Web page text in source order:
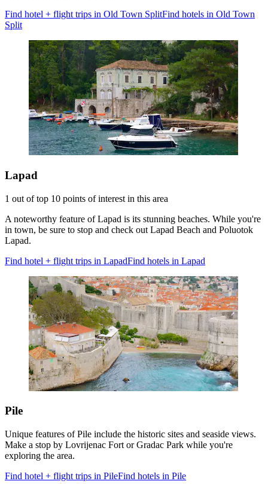
Find hotel + flight trips in Old Town SplitFind hotels in Old Town
Split
Lapad
1 out of top 10 points of interest in this area
A noteworthy feature of Lapad is its stunning beaches. While you're
in town, be sure to stop and check out Lapad Beach and Poluotok
Lapad.
Find hotel + flight trips in LapadFind hotels in Lapad
Pile
Unique features of Pile include the historic sites and seaside views.
Make a stop by Lovrijenac Fort or Gradac Park while you're
exploring the area.
Find hotel + flight trips in PileFind hotels in Pile